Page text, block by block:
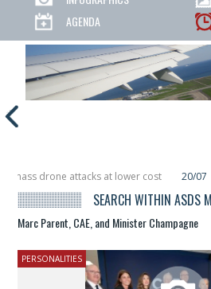
AGENDA
drone attacks at lower cost 20/07
6 smallsats in orbit
11/06 Long
SEARCH WITHIN ASDS
Marc Parent, CAE, and Minister Champagne
PERSONALITIES